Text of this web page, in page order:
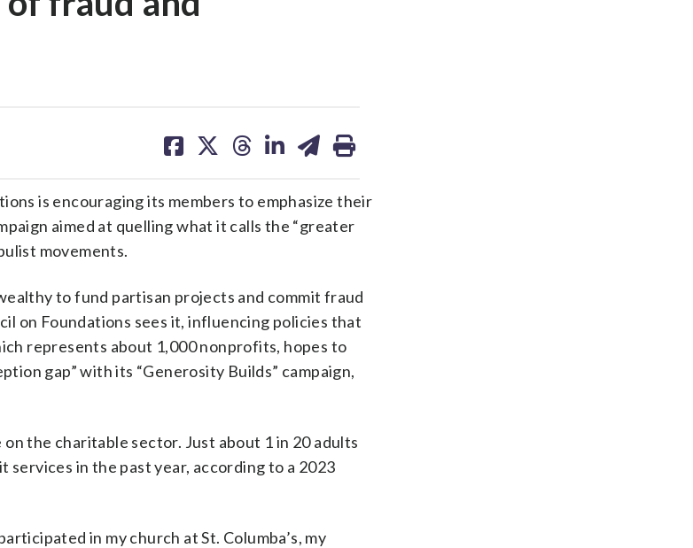
on on on on on
is encouraging its members to emphasize their
aimed at quelling what it calls the “greater
movements.
to fund partisan projects and commit fraud
on Foundations sees it, influencing policies that
represents about 1,000 nonprofits, hopes to
gap” with its “Generosity Builds” campaign,
the charitable sector. Just about 1 in 20 adults
in the past year, according to a 2023
in my church at St. Columba’s, my